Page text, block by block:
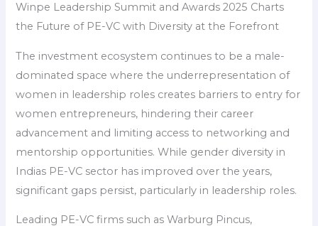
Winpe Leadership Summit and Awards 2025 Charts
the Future of PE-VC with Diversity at the Forefront
The investment ecosystem continues to be a male-
dominated space where the underrepresentation of
women in leadership roles creates barriers to entry for
women entrepreneurs, hindering their career
advancement and limiting access to networking and
mentorship opportunities. While gender diversity in
Indias PE-VC sector has improved over the years,
significant gaps persist, particularly in leadership roles.
Leading PE-VC firms such as Warburg Pincus,